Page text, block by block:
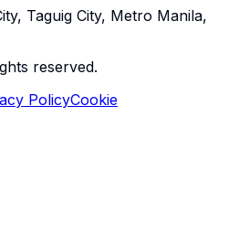
Taguig City, Metro Manila,
reserved.
PolicyCookie